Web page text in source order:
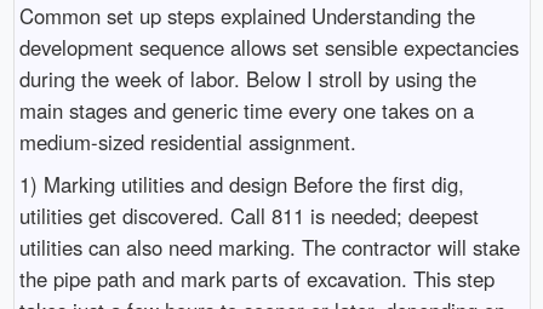
Common set up steps explained Understanding the
development sequence allows set sensible expectancies
during the week of labor. Below I stroll by using the
main stages and generic time every one takes on a
medium-sized residential assignment.
1) Marking utilities and design Before the first dig,
utilities get discovered. Call 811 is needed; deepest
utilities can also need marking. The contractor will stake
the pipe path and mark parts of excavation. This step